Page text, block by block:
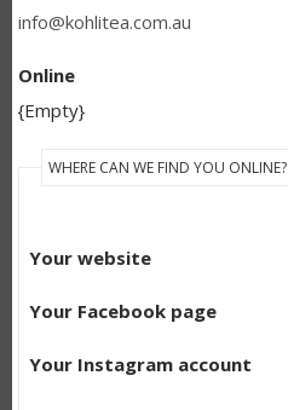
info@kohlitea.com.au
Online
{Empty}
WHERE CAN WE FIND YOU ONLINE?
Your website
Your Facebook page
Your Instagram account